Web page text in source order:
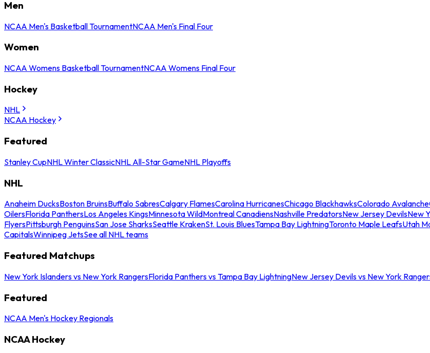
Men
NCAA Men's Basketball TournamentNCAA Men's Final Four
Women
NCAA Womens Basketball TournamentNCAA Womens Final Four
Hockey
NHL
NCAA Hockey
Featured
Stanley CupNHL Winter ClassicNHL All-Star GameNHL Playoffs
NHL
Anaheim DucksBoston BruinsBuffalo SabresCalgary FlamesCarolina HurricanesChicago BlackhawksColorado Avalanche
OilersFlorida PanthersLos Angeles KingsMinnesota WildMontreal CanadiensNashville PredatorsNew Jersey DevilsNew
FlyersPittsburgh PenguinsSan Jose SharksSeattle KrakenSt. Louis BluesTampa Bay LightningToronto Maple LeafsUtah
CapitalsWinnipeg JetsSee all NHL teams
Featured Matchups
New York Islanders vs New York RangersFlorida Panthers vs Tampa Bay LightningNew Jersey Devils vs New York
Featured
NCAA Men's Hockey Regionals
NCAA Hockey